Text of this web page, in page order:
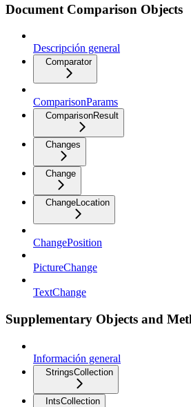
Document Comparison Objects
Descripción general
Comparator
ComparisonParams
ComparisonResult
Changes
Change
ChangeLocation
ChangePosition
PictureChange
TextChange
Supplementary Objects and
Información general
StringsCollection
IntsCollection